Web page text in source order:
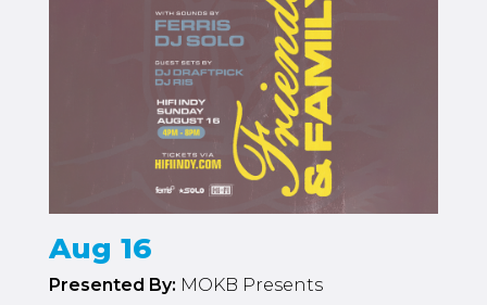
Aug 16
Presented By: MOKB Presents